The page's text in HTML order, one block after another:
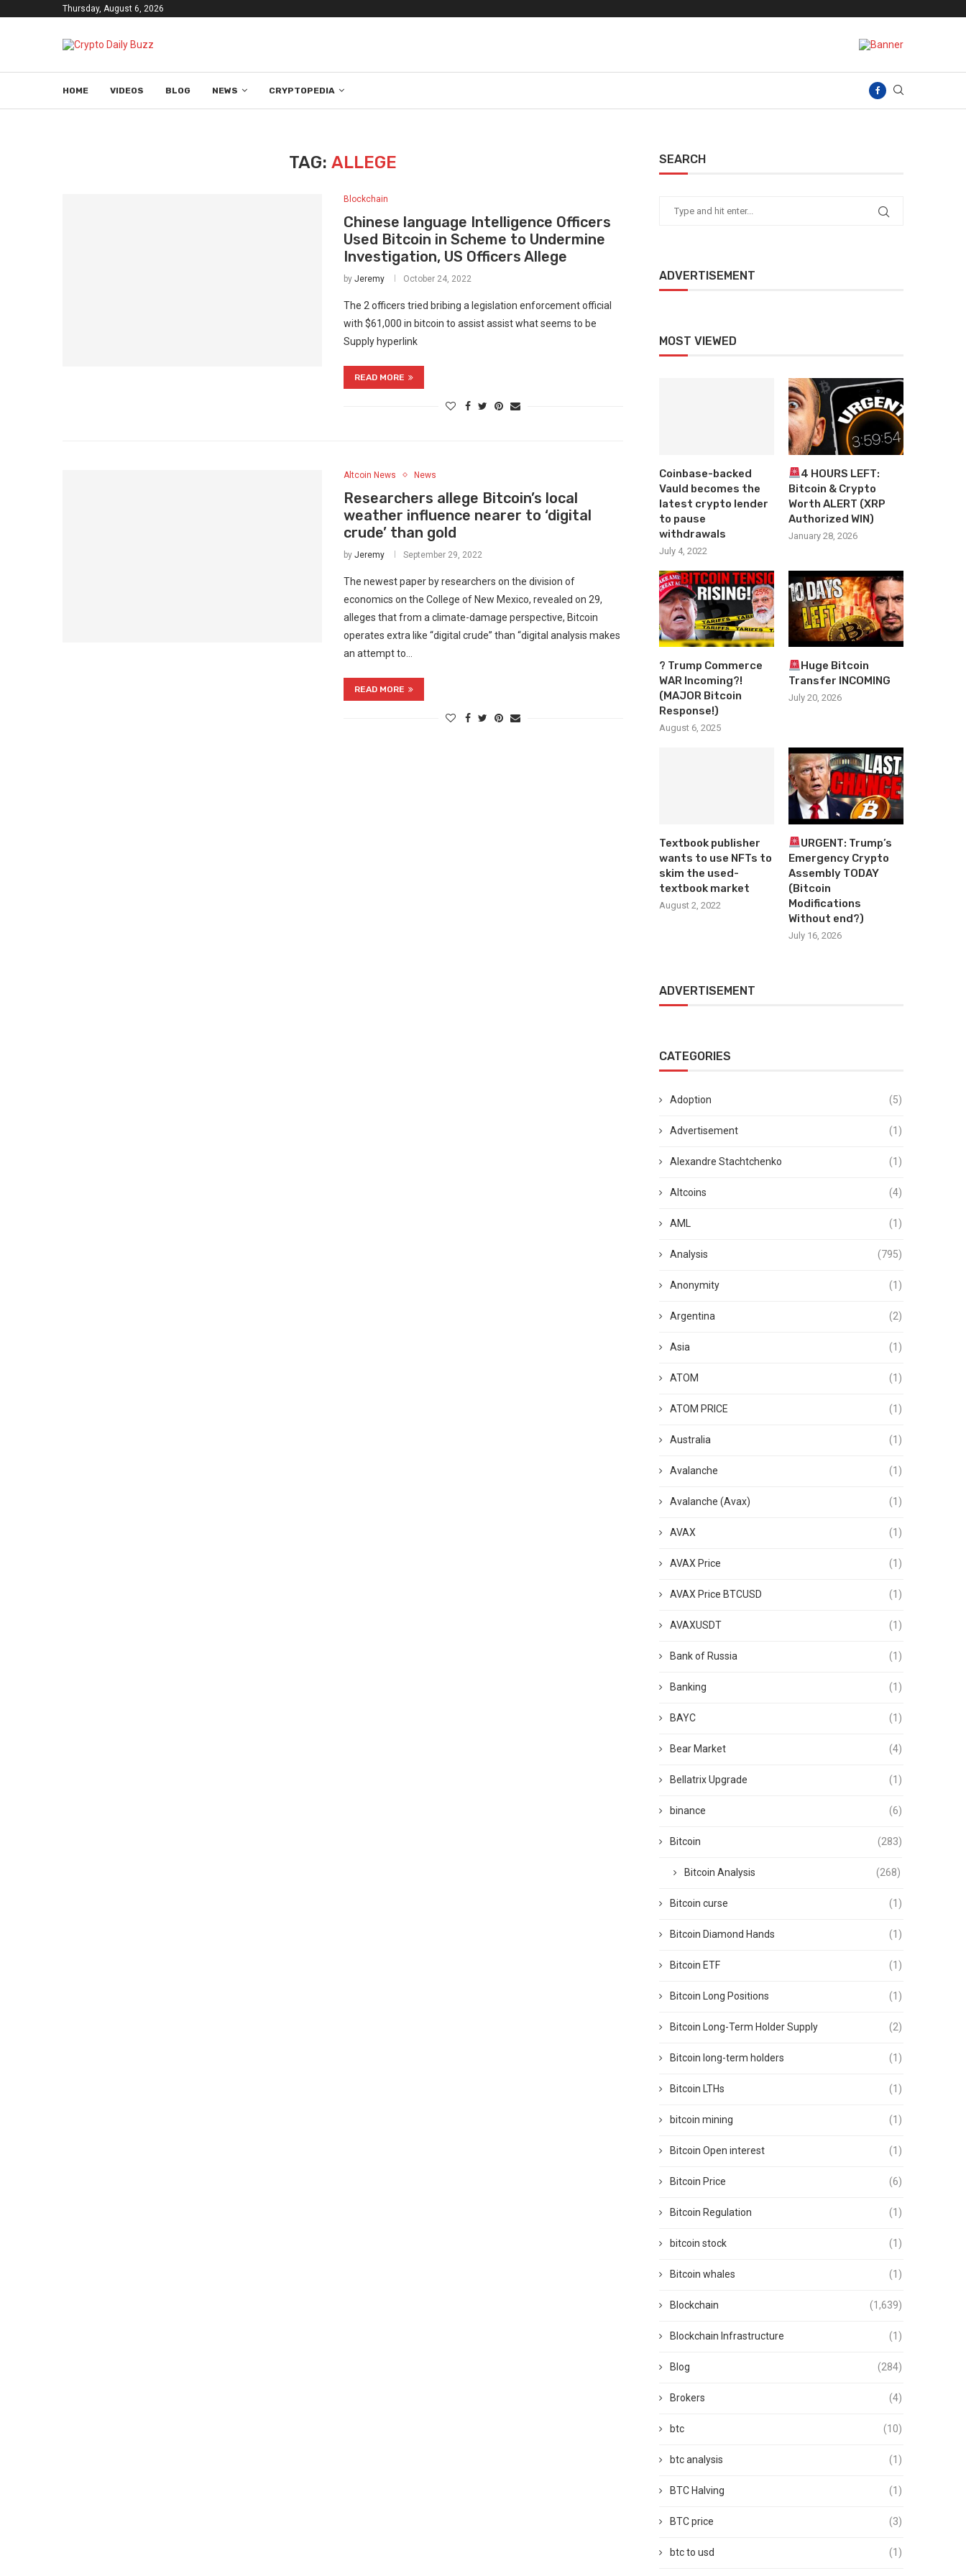
Thursday, August 6, 2026
HOME VIDEOS BLOG NEWS CRYPTOPEDIA
TAG: ALLEGE
Blockchain
Chinese language Intelligence Officers
Used Bitcoin in Scheme to Undermine
Investigation, US Officers Allege
by Jeremy October 24, 2022
The 2 officers tried bribing a legislation enforcement official
with $61,000 in bitcoin to assist assist what seems to be
Supply hyperlink
READ MORE
Altcoin News News
Researchers allege Bitcoin’s local
weather influence nearer to ‘digital
crude’ than gold
by Jeremy September 29, 2022
The newest paper by researchers on the division of
economics on the College of New Mexico, revealed on 29,
alleges that from a climate-damage perspective, Bitcoin
operates extra like “digital crude” than “digital analysis makes
an attempt to…
READ MORE
SEARCH
ADVERTISEMENT
MOST VIEWED
Coinbase-backed
Vauld becomes the
latest crypto lender
to pause
withdrawals
July 4, 2022
4 HOURS LEFT:
Bitcoin & Crypto
Worth ALERT (XRP
Authorized WIN)
January 28, 2026
? Trump Commerce
WAR Incoming?!
(MAJOR Bitcoin
Response!)
August 6, 2025
Huge Bitcoin
Transfer INCOMING
July 20, 2026
Textbook publisher
wants to use NFTs to
skim the used-
textbook market
August 2, 2022
URGENT: Trump’s
Emergency Crypto
Assembly TODAY
(Bitcoin
Modifications
Without end?)
July 16, 2026
ADVERTISEMENT
CATEGORIES
Adoption (5)
Advertisement (1)
Alexandre Stachtchenko (1)
Altcoins (4)
AML (1)
Analysis (795)
Anonymity (1)
Argentina (2)
Asia (1)
ATOM (1)
ATOM PRICE (1)
Australia (1)
Avalanche (1)
Avalanche (Avax) (1)
AVAX (1)
AVAX Price (1)
AVAX Price BTCUSD (1)
AVAXUSDT (1)
Bank of Russia (1)
Banking (1)
BAYC (1)
Bear Market (4)
Bellatrix Upgrade (1)
binance (6)
Bitcoin (283)
Bitcoin Analysis (268)
Bitcoin curse (1)
Bitcoin Diamond Hands (1)
Bitcoin ETF (1)
Bitcoin Long Positions (1)
Bitcoin Long-Term Holder Supply (2)
Bitcoin long-term holders (1)
Bitcoin LTHs (1)
bitcoin mining (1)
Bitcoin Open interest (1)
Bitcoin Price (6)
Bitcoin Regulation (1)
bitcoin stock (1)
Bitcoin whales (1)
Blockchain (1,639)
Blockchain Infrastructure (1)
Blog (284)
Brokers (4)
btc (10)
btc analysis (1)
BTC Halving (1)
BTC price (3)
btc to usd (1)